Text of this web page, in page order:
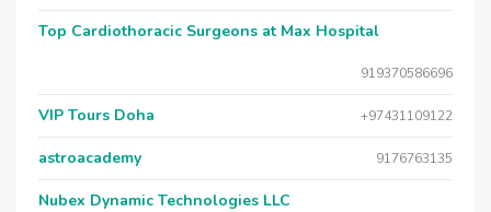
Top Cardiothoracic Surgeons at Max Hospital
919370586696
VIP Tours Doha +97431109122
astroacademy 9176763135
Nubex Dynamic Technologies LLC